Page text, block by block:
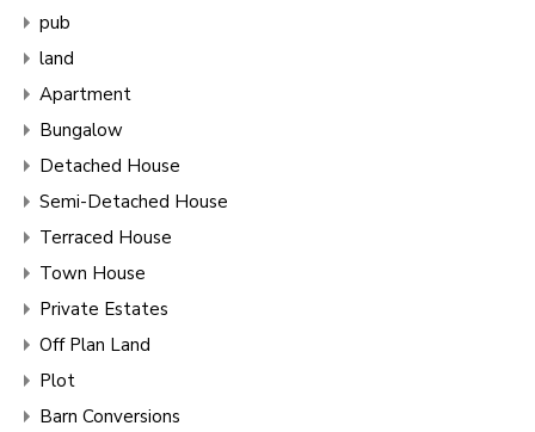
pub
land
Apartment
Bungalow
Detached House
Semi-Detached House
Terraced House
Town House
Private Estates
Off Plan Land
Plot
Barn Conversions